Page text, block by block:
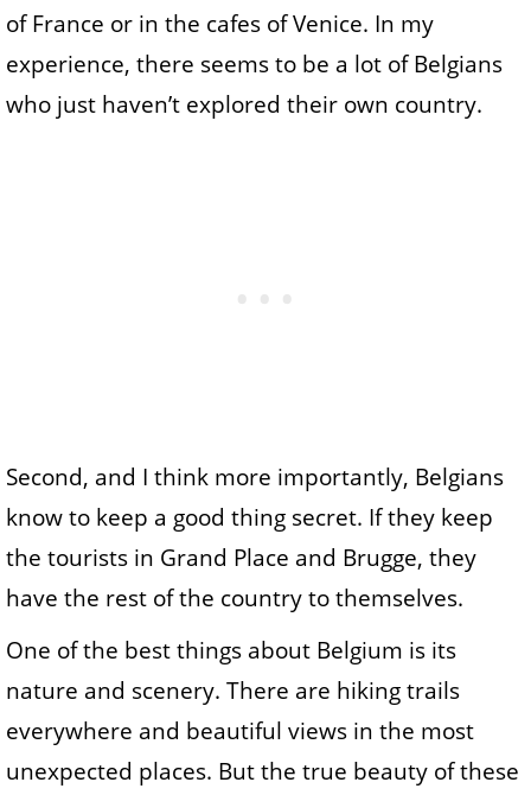
of France or in the cafes of Venice. In my
experience, there seems to be a lot of Belgians
who just haven’t explored their own country.
Second, and I think more importantly, Belgians
know to keep a good thing secret. If they keep
the tourists in Grand Place and Brugge, they
have the rest of the country to themselves.
One of the best things about Belgium is its
nature and scenery. There are hiking trails
everywhere and beautiful views in the most
unexpected places. But the true beauty of these